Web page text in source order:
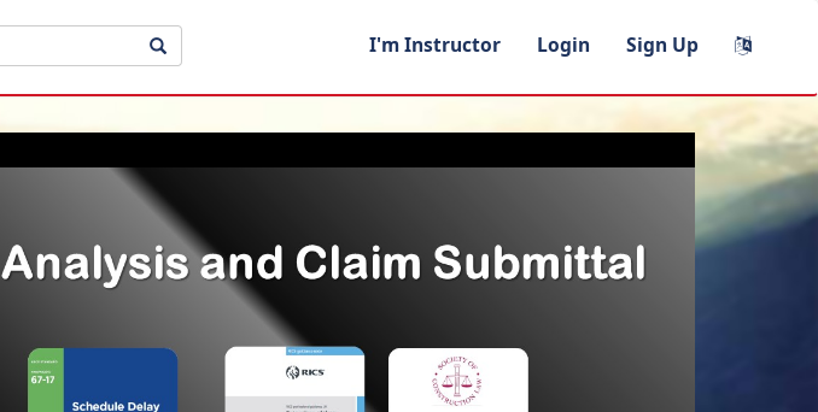
I'm Instructor Login Sign Up